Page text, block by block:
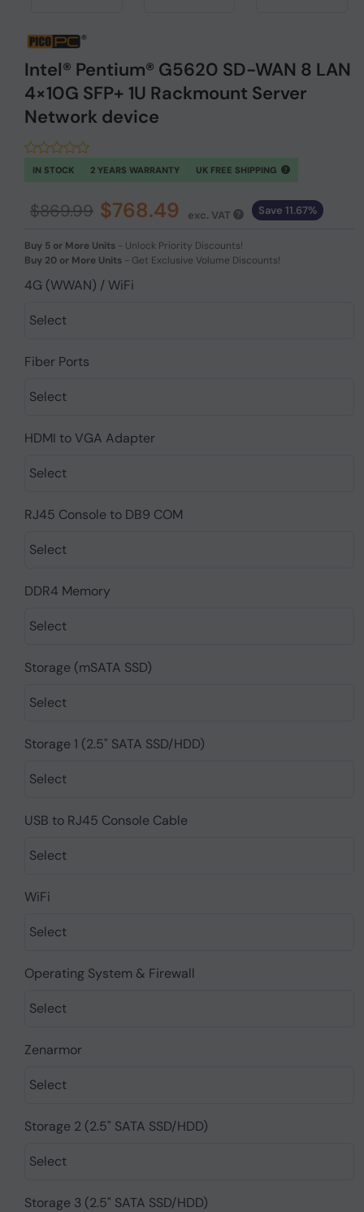
Intel® Pentium® G5620 SD-WAN 8 LAN
4×10G SFP+ 1U Rackmount Server
Network device
IN STOCK 2 YEARS WARRANTY UK FREE SHIPPING
$869.99 $768.49 exc. VAT Save 11.67%
Buy 5 or More Units - Unlock Priority Discounts!
Buy 20 or More Units - Get Exclusive Volume Discounts!
4G (WWAN) / WiFi
Fiber Ports
HDMI to VGA Adapter
RJ45 Console to DB9 COM
DDR4 Memory
Storage (mSATA SSD)
Storage 1 (2.5" SATA SSD/HDD)
USB to RJ45 Console Cable
WiFi
Operating System & Firewall
Zenarmor
Storage 2 (2.5" SATA SSD/HDD)
Storage 3 (2.5" SATA SSD/HDD)